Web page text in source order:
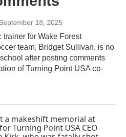
18, 2025
trainer for Wake Forest
team, Bridget Sullivan, is no
after posting comments
of Turning Point USA co-